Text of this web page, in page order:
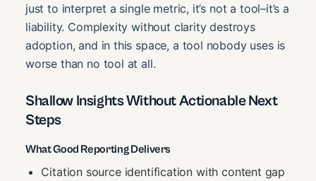
just to interpret a single metric, it’s not a tool–it’s a
liability. Complexity without clarity destroys
adoption, and in this space, a tool nobody uses is
worse than no tool at all.
Shallow Insights Without Actionable Next
Steps
What Good Reporting Delivers
Citation source identification with content gap